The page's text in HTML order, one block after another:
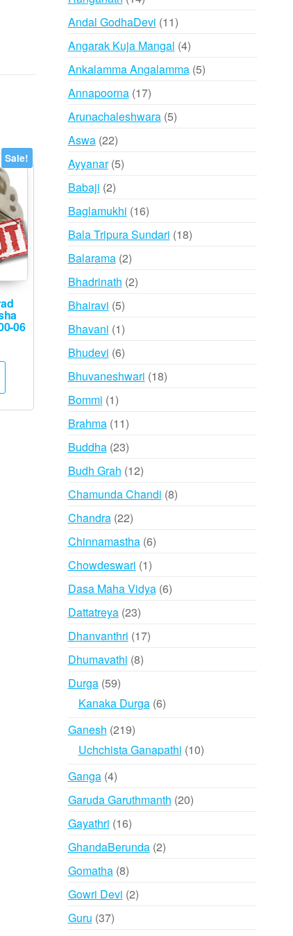
Sale!
06
₹9,995.
products
Andal GodhaDevi 1111
products
Angarak Kuja Mangal 44
products
Ankalamma Angalamma 55
Annapoorna 1717
products
Arunachaleshwara 55
Aswa 2222
products
Ayyanar 55
Babaji 22
products
Baglamukhi 1616
products
Bala Tripura Sundari 1818
Balarama 22
products
Bhadrinath 22
Bhairavi 55
products
Bhavani 11
product
Bhudevi 66
products
Bhuvaneshwari 1818
Bommi 11
product
Brahma 1111
products
Buddha 2323
products
Budh Grah 1212
products
Chamunda Chandi 88
Chandra 2222
products
Chinnamastha 66
Chowdeswari 11
product
Dasa Maha Vidya 66
Dattatreya 2323
products
Dhanvanthri 1717
Dhumavathi 88
Durga 5959
products
Kanaka Durga 66
Ganesh 219219
products
Uchchista Ganapathi 1010
Ganga 44
products
Garuda Garuthmanth 2020
Gayathri 1616
products
GhandaBerunda 22
Gomatha 88
products
Gowri Devi 22
Guru 3737